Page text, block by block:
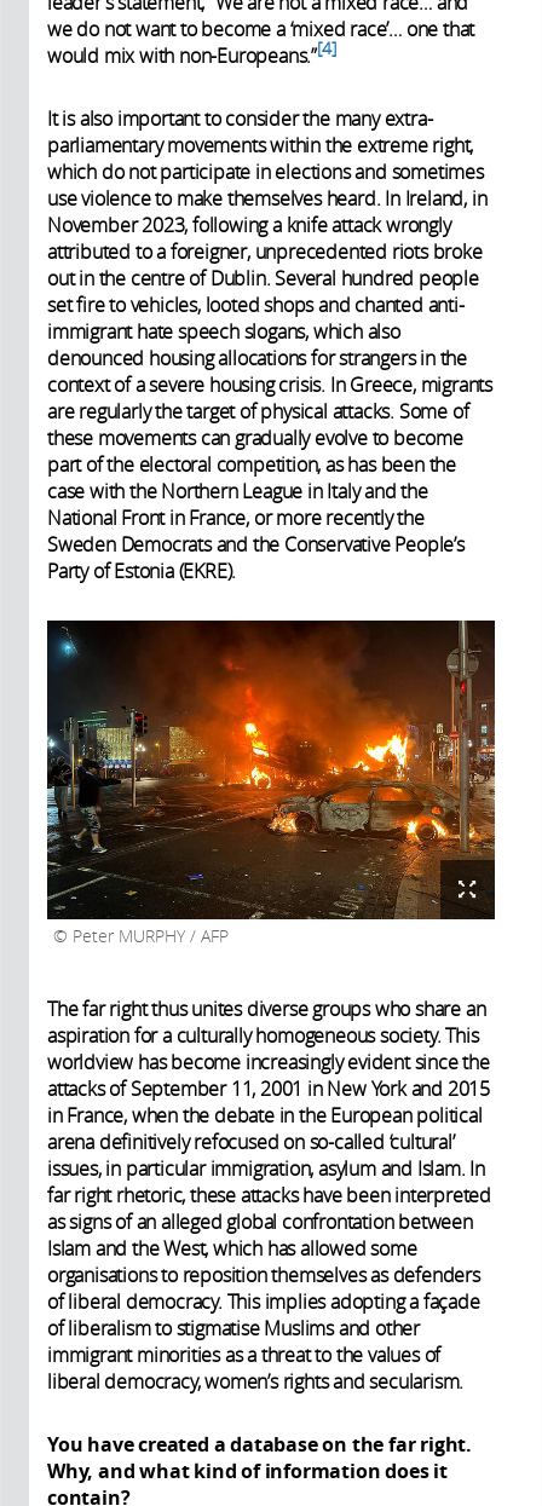
we do not want to become a ‘mixed race’… one that
would mix with non-Europeans.” 4
It is also important to consider the many extra-
parliamentary movements within the extreme right,
which do not participate in elections and sometimes
use violence to make themselves heard. In Ireland, in
November 2023, following a knife attack wrongly
attributed to a foreigner, unprecedented riots broke
out in the centre of Dublin. Several hundred people
set fire to vehicles, looted shops and chanted anti-
immigrant hate speech slogans, which also
denounced housing allocations for strangers in the
context of a severe housing crisis. In Greece, migrants
are regularly the target of physical attacks. Some of
these movements can gradually evolve to become
part of the electoral competition, as has been the
case with the Northern League in Italy and the
National Front in France, or more recently the
Sweden Democrats and the Conservative People’s
Party of Estonia (EKRE).
Peter MURPHY / AFP
The far right thus unites diverse groups who share an
aspiration for a culturally homogeneous society. This
worldview has become increasingly evident since the
attacks of September 11, 2001 in New York and 2015
in France, when the debate in the European political
arena definitively refocused on so-called ‘cultural’
issues, in particular immigration, asylum and Islam. In
far right rhetoric, these attacks have been interpreted
as signs of an alleged global confrontation between
Islam and the West, which has allowed some
organisations to reposition themselves as defenders
of liberal democracy. This implies adopting a façade
of liberalism to stigmatise Muslims and other
immigrant minorities as a threat to the values of
liberal democracy, women’s rights and secularism.
You have created a database on the far right.
Why, and what kind of information does it
contain?